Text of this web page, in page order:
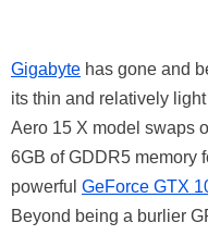
Gigabyte has gone and
its thin and relatively
Aero 15 X model swaps
6GB of GDDR5 memory
powerful GeForce GTX
Beyond being a burlier